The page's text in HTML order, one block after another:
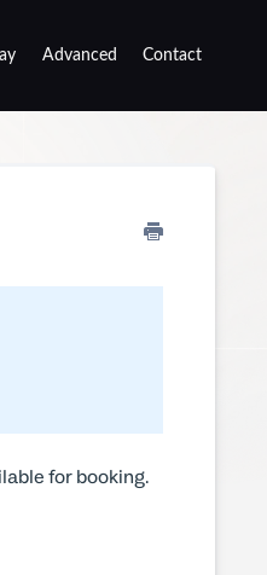
Advanced Contact
for booking.